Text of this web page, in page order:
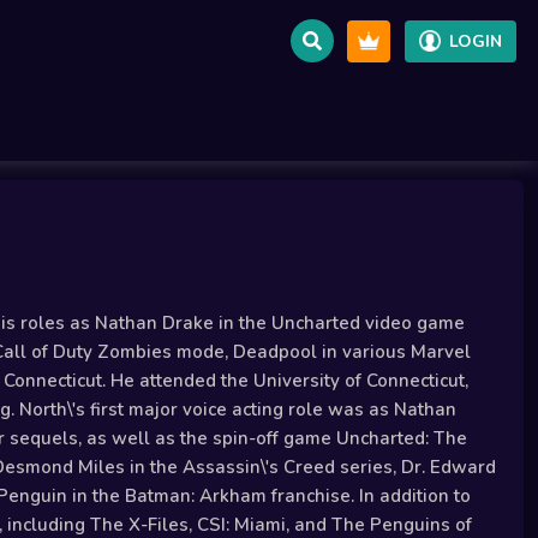
LOGIN
roles as Nathan Drake in the Uncharted video game
of Duty Zombies mode, Deadpool in various Marvel
He attended the University of Connecticut,
North\'s first major voice acting role was as Nathan
as well as the spin-off game Uncharted: The
Miles in the Assassin\'s Creed series, Dr. Edward
in the Batman: Arkham franchise. In addition to
The X-Files, CSI: Miami, and The Penguins of